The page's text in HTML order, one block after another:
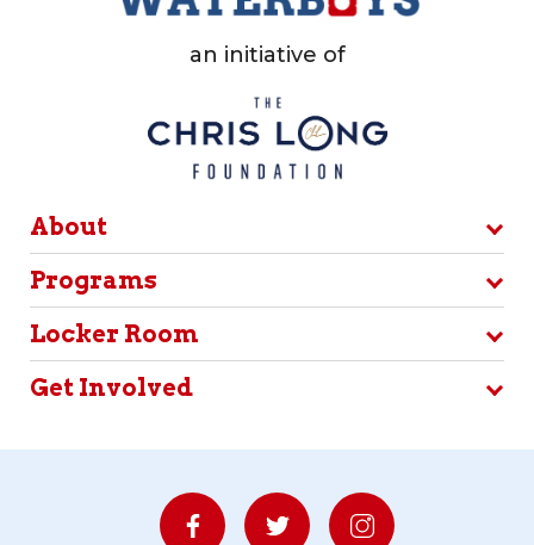
an initiative of
About
Programs
Locker Room
Get Involved